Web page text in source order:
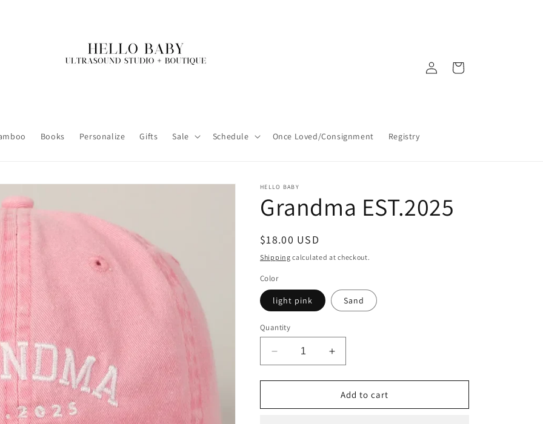
Books Personalize Gifts Sale Schedule Once Loved/Consignment Registry
Log
in
Cart
HELLO BABY
Grandma EST.2025
Regular
price
$18.00 USD
Shipping calculated at checkout.
Color
light pink Sand
Quantity
Decrease
quantity
for
EST.2025
Increase
quantity
for
Grandma
EST.2025
Add to cart